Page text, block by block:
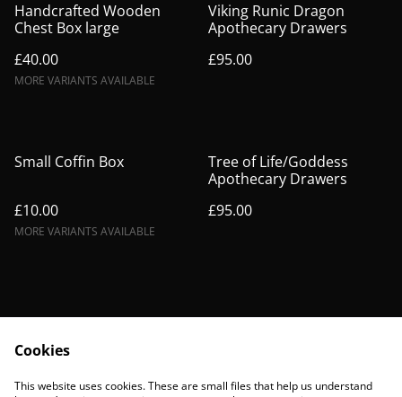
Handcrafted Wooden
Chest Box large
£40.00
MORE VARIANTS AVAILABLE
Viking Runic Dragon
Apothecary Drawers
£95.00
Small Coffin Box
£10.00
MORE VARIANTS AVAILABLE
Tree of Life/Goddess
Apothecary Drawers
£95.00
Contact Us
Legal Terms
Cookies
This website uses cookies. These are small files that help us understand